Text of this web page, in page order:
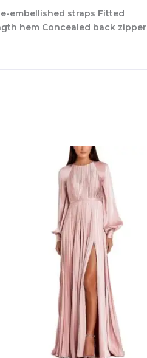
embellished straps Fitted
hem Concealed back zipper